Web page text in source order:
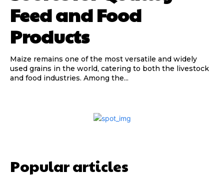
Feed and Food
Products
Maize remains one of the most versatile and widely
used grains in the world, catering to both the livestock
and food industries. Among the...
Popular articles